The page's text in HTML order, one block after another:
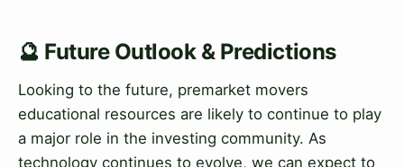
🔮 Future Outlook & Predictions
Looking to the future, premarket movers
educational resources are likely to continue to play
a major role in the investing community. As
technology continues to evolve, we can expect to